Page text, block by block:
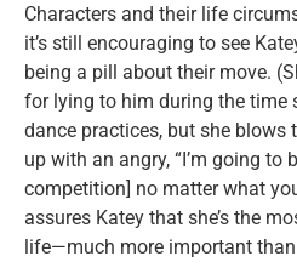
Characters and their life
it’s still encouraging to see
being a pill about their move.
for lying to him during the time
dance practices, but she
up with an angry, “I’m going to
competition] no matter what
assures Katey that she’s the
life—much more important